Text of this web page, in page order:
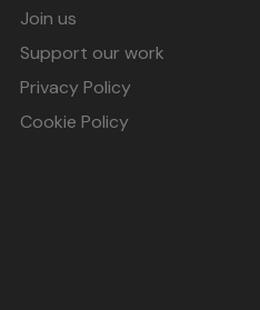
Join us
Support our work
Privacy Policy
Cookie Policy